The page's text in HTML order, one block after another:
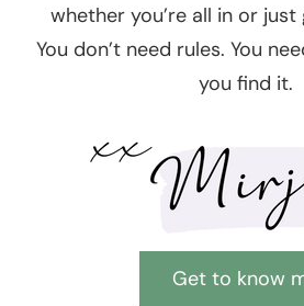
whether you’re all in or
You don’t need rules. You
you find it.
Get to know